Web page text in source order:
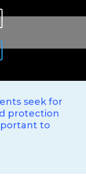
seek for
protection
to